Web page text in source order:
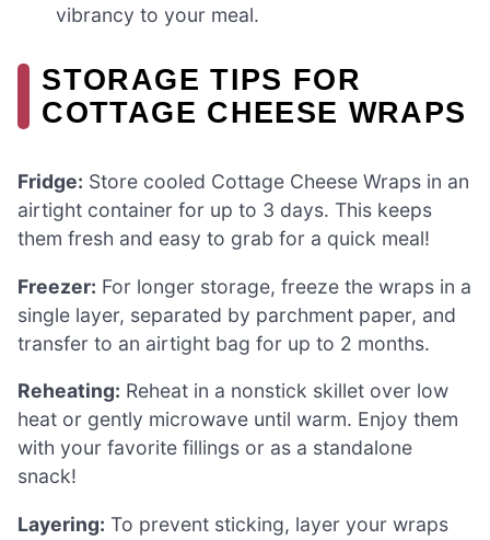
vibrancy to your meal.
STORAGE TIPS FOR
COTTAGE CHEESE WRAPS
Fridge: Store cooled Cottage Cheese Wraps in an
airtight container for up to 3 days. This keeps
them fresh and easy to grab for a quick meal!
Freezer: For longer storage, freeze the wraps in a
single layer, separated by parchment paper, and
transfer to an airtight bag for up to 2 months.
Reheating: Reheat in a nonstick skillet over low
heat or gently microwave until warm. Enjoy them
with your favorite fillings or as a standalone
snack!
Layering: To prevent sticking, layer your wraps